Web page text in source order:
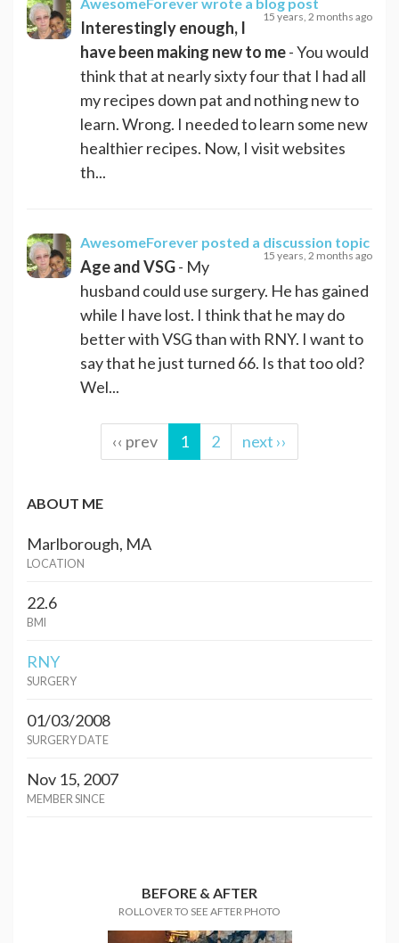
15 years, 2 months ago
Interestingly enough, I
have been making new to me- You would
think that at nearly sixty four that I had all
my recipes down pat and nothing new to
learn. Wrong. I needed to learn some new
healthier recipes. Now, I visit websites
th...
AwesomeForever posted a discussion topic
15 years, 2 months ago
Age and VSG- My
husband could use surgery. He has gained
while I have lost. I think that he may do
better with VSG than with RNY. I want to
say that he just turned 66. Is that too old?
Wel...
‹‹ prev 1 2 next ››
ABOUT ME
Marlborough, MA
LOCATION
22.6
BMI
RNY
SURGERY
01/03/2008
SURGERY DATE
Nov 15, 2007
MEMBER SINCE
BEFORE & AFTER
ROLLOVER TO SEE AFTER PHOTO